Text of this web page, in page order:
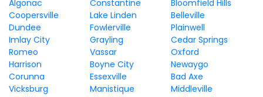
Algonac
Constantine
Bloomfield Hills
Coopersville
Lake Linden
Belleville
Dundee
Fowlerville
Plainwell
Imlay City
Grayling
Cedar Springs
Romeo
Vassar
Oxford
Harrison
Boyne City
Newaygo
Corunna
Essexville
Bad Axe
Vicksburg
Manistique
Middleville